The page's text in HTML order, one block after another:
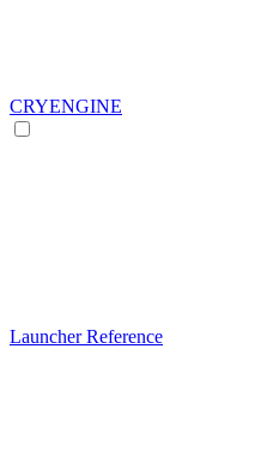
CRYENGINE
Launcher Reference